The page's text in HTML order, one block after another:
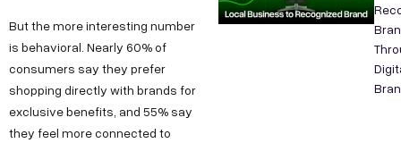
But the more interesting number
is behavioral. Nearly 60% of
consumers say they prefer
shopping directly with brands for
exclusive benefits, and 55% say
they feel more connected to